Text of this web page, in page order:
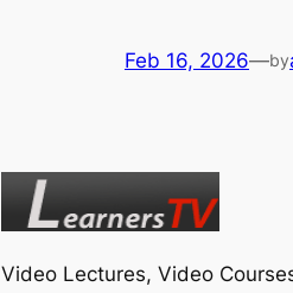
Feb 16, 2026—by
Video Lectures, Video